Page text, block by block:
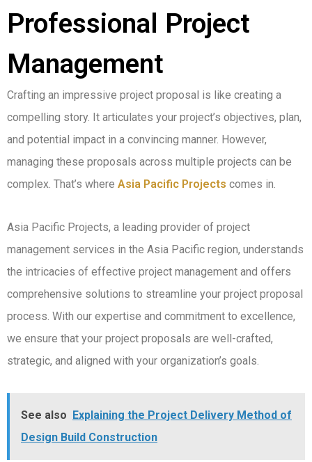
Professional Project
Management
Crafting an impressive project proposal is like creating a
compelling story. It articulates your project’s objectives, plan,
and potential impact in a convincing manner. However,
managing these proposals across multiple projects can be
complex. That’s where Asia Pacific Projects comes in.
Asia Pacific Projects, a leading provider of project
management services in the Asia Pacific region, understands
the intricacies of effective project management and offers
comprehensive solutions to streamline your project proposal
process. With our expertise and commitment to excellence,
we ensure that your project proposals are well-crafted,
strategic, and aligned with your organization’s goals.
See also Explaining the Project Delivery Method of
Design Build Construction